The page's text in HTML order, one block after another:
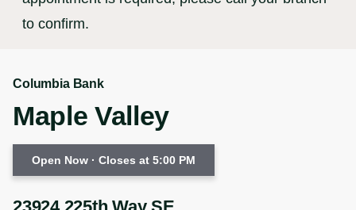
to confirm.
Columbia Bank
Maple Valley
Open Now · Closes at 5:00 PM